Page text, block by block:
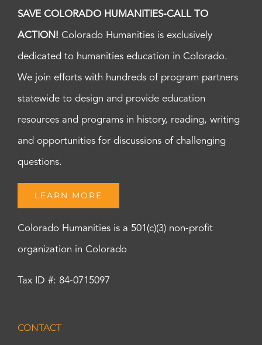
SAVE COLORADO HUMANITIES-CALL TO
ACTION! Colorado Humanities is exclusively
dedicated to humanities education in Colorado.
We join efforts with hundreds of program partners
statewide to design and provide education
resources and programs in history, reading, writing
and opportunities for discussions of challenging
questions.
LEARN MORE
Colorado Humanities is a 501(c)(3) non-profit
organization in Colorado
Tax ID #: 84-0715097
CONTACT